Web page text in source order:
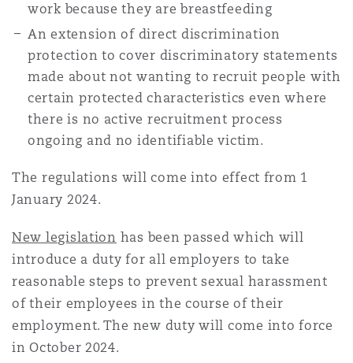
work because they are breastfeeding
An extension of direct discrimination
protection to cover discriminatory statements
made about not wanting to recruit people with
certain protected characteristics even where
there is no active recruitment process
ongoing and no identifiable victim.
The regulations will come into effect from 1
January 2024.
New legislation has been passed which will
introduce a duty for all employers to take
reasonable steps to prevent sexual harassment
of their employees in the course of their
employment. The new duty will come into force
in October 2024.